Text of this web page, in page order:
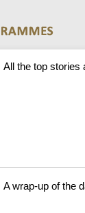
All the top stories
A wrap-up of the